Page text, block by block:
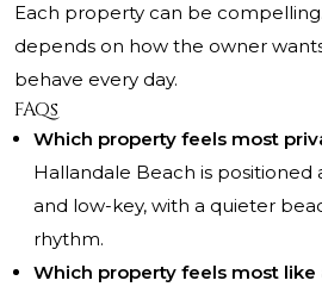
Each property can be
depends on how the owner
behave every day.
FAQs
Which property feels most
Hallandale Beach is positioned
and low-key, with a quieter
rhythm.
Which property feels most like